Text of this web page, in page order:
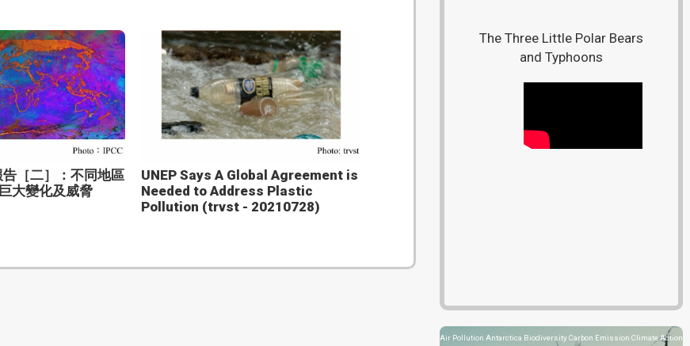
［二］：不同地區
大變化及威脅
UNEP Says A Global Agreement is
Needed to Address Plastic
Pollution (trvst - 20210728)
The Three Little Polar Bears
and Typhoons
Air Pollution Antarctica BiodiversityCarbon Emission Climate Action